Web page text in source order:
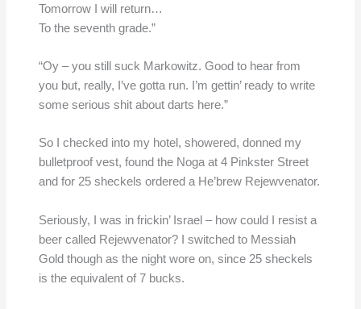
Tomorrow I will return…
To the seventh grade.”
“Oy – you still suck Markowitz. Good to hear from
you but, really, I’ve gotta run. I’m gettin’ ready to write
some serious shit about darts here.”
So I checked into my hotel, showered, donned my
bulletproof vest, found the Noga at 4 Pinkster Street
and for 25 sheckels ordered a He’brew Rejewvenator.
Seriously, I was in frickin’ Israel – how could I resist a
beer called Rejewvenator? I switched to Messiah
Gold though as the night wore on, since 25 sheckels
is the equivalent of 7 bucks.